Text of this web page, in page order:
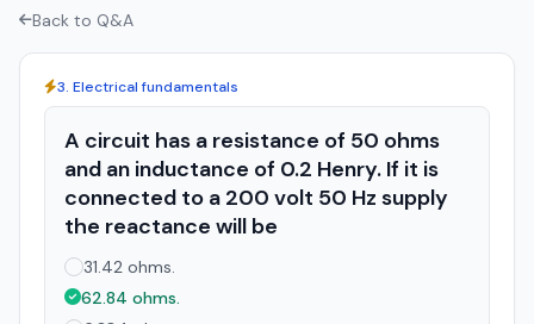
Back to Q&A
3. Electrical fundamentals
A circuit has a resistance of 50 ohms
and an inductance of 0.2 Henry. If it is
connected to a 200 volt 50 Hz supply
the reactance will be
31.42 ohms.
62.84 ohms.